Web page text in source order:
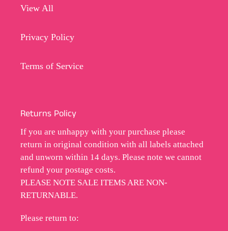
View All
Privacy Policy
Terms of Service
Returns Policy
If you are unhappy with your purchase please
return in original condition with all labels attached
and unworn within 14 days. Please note we cannot
refund your postage costs.
PLEASE NOTE SALE ITEMS ARE NON-
RETURNABLE.
Please return to: